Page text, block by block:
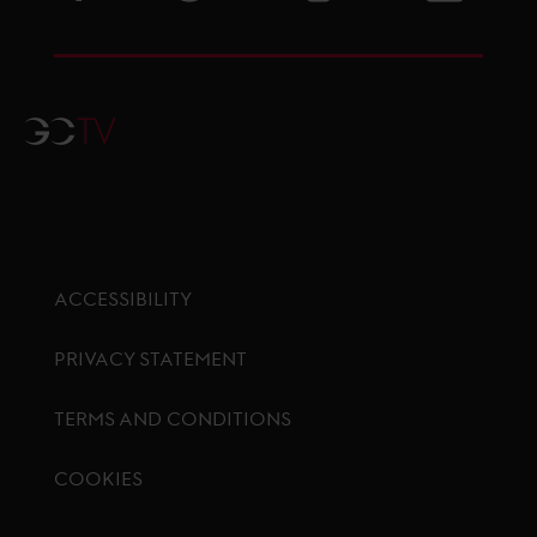
GCTV
ACCESSIBILITY
PRIVACY STATEMENT
TERMS AND CONDITIONS
COOKIES